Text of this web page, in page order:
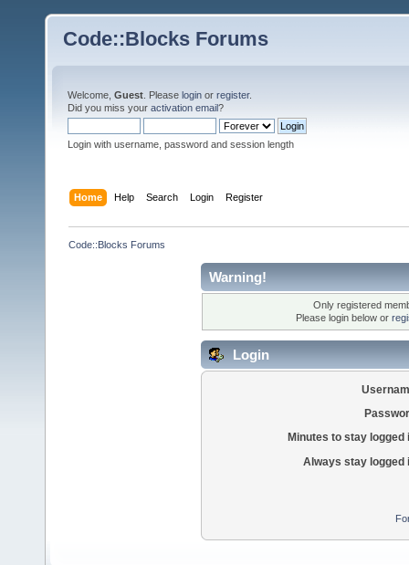
Code::Blocks Forums
Welcome, Guest . Please login or register.
Did you miss your activation email?
Login with username, password and session length
Home Help Search Login Register
Code::Blocks Forums
Warning!
Only registered
Please login below or
Login
Minutes to stay logged
Always stay logged